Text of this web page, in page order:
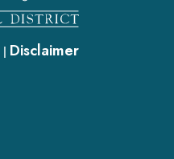
| Disclaimer